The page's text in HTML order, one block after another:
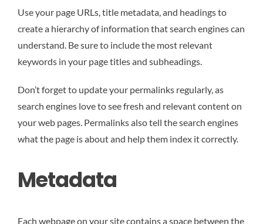
Use your page URLs, title metadata, and headings to
create a hierarchy of information that search engines can
understand. Be sure to include the most relevant
keywords in your page titles and subheadings.
Don’t forget to update your permalinks regularly, as
search engines love to see fresh and relevant content on
your web pages. Permalinks also tell the search engines
what the page is about and help them index it correctly.
Metadata
Each webpage on your site contains a space between the